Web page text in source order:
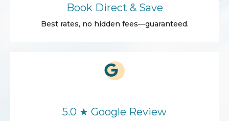
Book Direct & Save
Best rates, no hidden fees—guaranteed.
5.0 ★ Google Review